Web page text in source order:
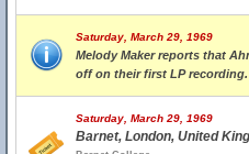
Saturday, March 29, 1969
Melody Maker reports that
off on their first LP recording.
Saturday, March 29, 1969
Barnet, London, United